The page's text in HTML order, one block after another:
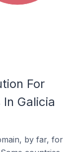
For
Galicia
by far, for